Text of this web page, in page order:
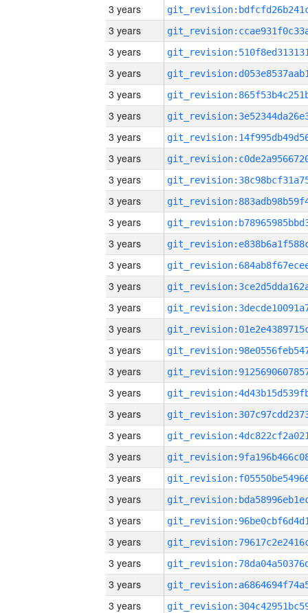
3 years
3 years
3 years
3 years
3 years
3 years
3 years
3 years
3 years
3 years
3 years
3 years
3 years
3 years
3 years
3 years
3 years
3 years
3 years
3 years
3 years
3 years
3 years
3 years
3 years
3 years
3 years
3 years
3 years